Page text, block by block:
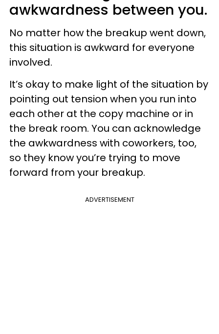
awkwardness between you.
No matter how the breakup went down,
this situation is awkward for everyone
involved.
It’s okay to make light of the situation by
pointing out tension when you run into
each other at the copy machine or in
the break room. You can acknowledge
the awkwardness with coworkers, too,
so they know you’re trying to move
forward from your breakup.
ADVERTISEMENT